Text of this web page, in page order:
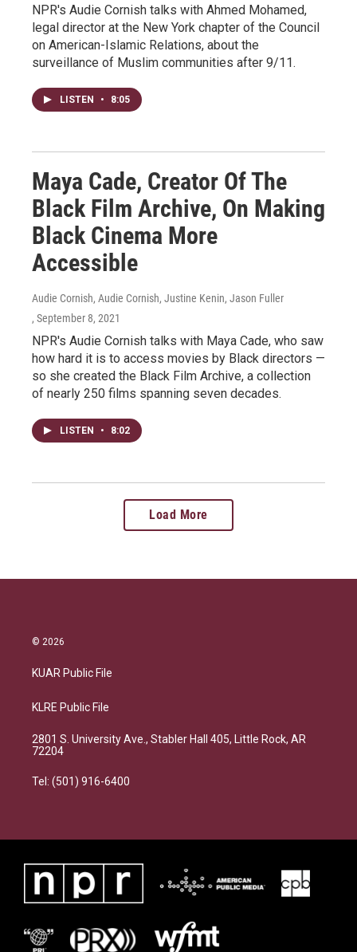
NPR's Audie Cornish talks with Ahmed Mohamed,
legal director at the New York chapter of the Council
on American-Islamic Relations, about the
surveillance of Muslim communities after 9/11.
LISTEN • 8:05
Maya Cade, Creator Of The
Black Film Archive, On Making
Black Cinema More
Accessible
Audie Cornish, Audie Cornish, Justine Kenin, Jason Fuller
, September 8, 2021
NPR's Audie Cornish talks with Maya Cade, who saw
how hard it is to access movies by Black directors —
so she created the Black Film Archive, a collection
of nearly 250 films spanning seven decades.
LISTEN • 8:02
Load More
© 2026
KUAR Public File
KLRE Public File
2801 S. University Ave., Stabler Hall 405, Little Rock, AR
72204
Tel: (501) 916-6400